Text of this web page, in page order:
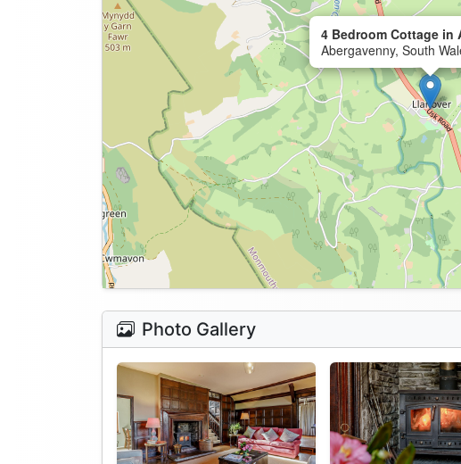
4 Bedroom Cottage in
Abergavenny, South
Photo Gallery